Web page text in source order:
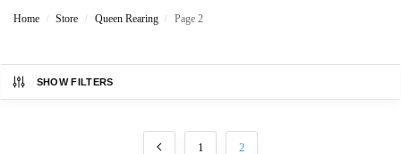
Home / Store / Queen Rearing / Page 2
SHOW FILTERS
1 2